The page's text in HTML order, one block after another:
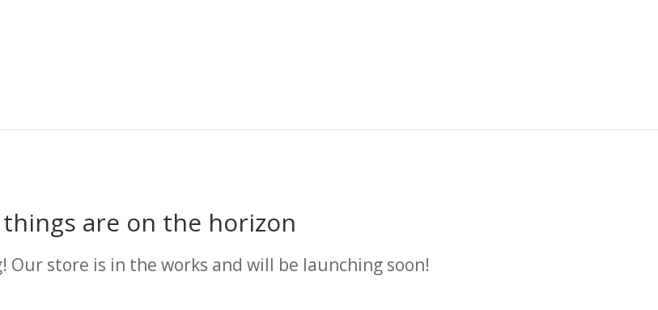
are on the horizon
Our store is in the works and will be launching soon!